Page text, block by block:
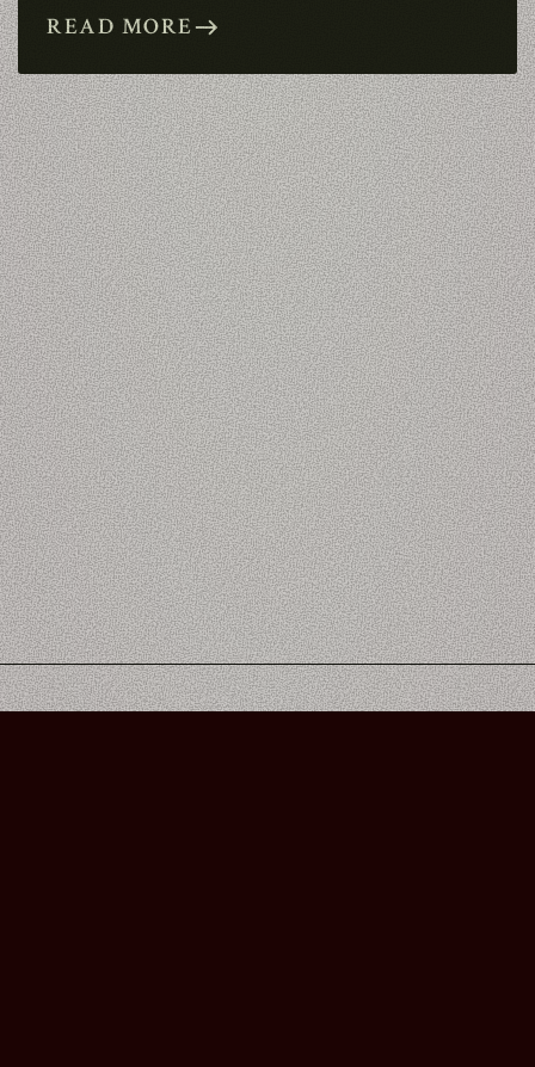
READ MOREeast